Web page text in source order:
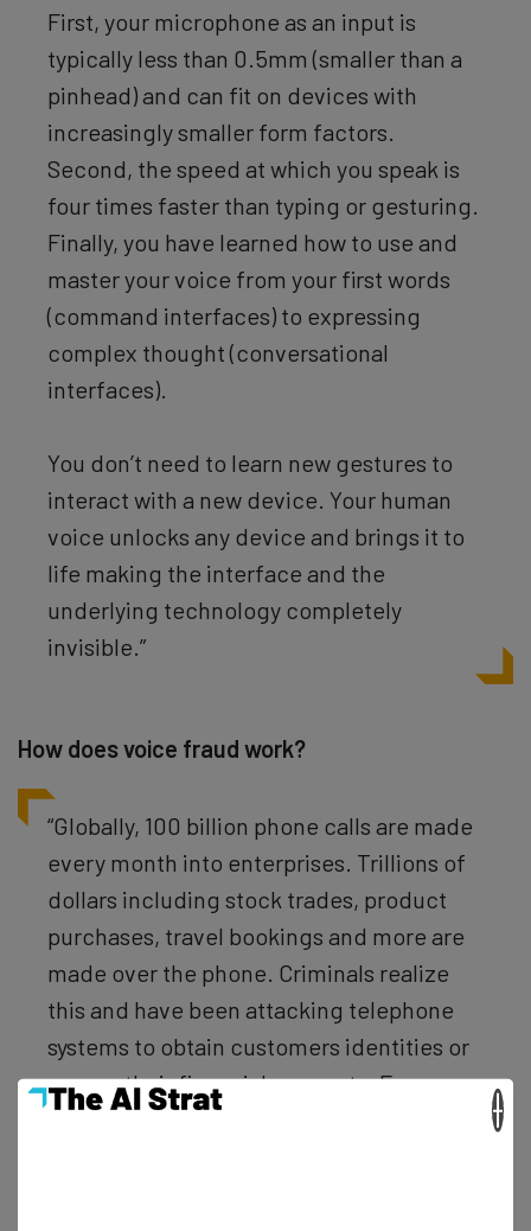
First, your microphone as an input is
typically less than 0.5mm (smaller than a
pinhead) and can fit on devices with
increasingly smaller form factors.
Second, the speed at which you speak is
four times faster than typing or gesturing.
Finally, you have learned how to use and
master your voice from your first words
(command interfaces) to expressing
complex thought (conversational
interfaces).
You don’t need to learn new gestures to
interact with a new device. Your human
voice unlocks any device and brings it to
life making the interface and the
underlying technology completely
invisible.”
How does voice fraud work?
“Globally, 100 billion phone calls are made
every month into enterprises. Trillions of
dollars including stock trades, product
purchases, travel bookings and more are
made over the phone. Criminals realize
this and have been attacking telephone
systems to obtain customers identities or
access their financial accounts. Every
year fraudsters steal $10 billion dollars by